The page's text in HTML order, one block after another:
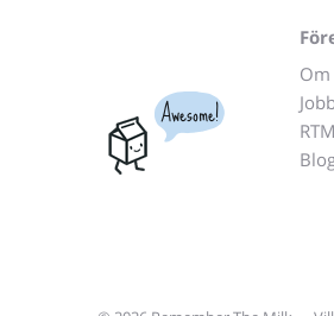
Awesome!
Om